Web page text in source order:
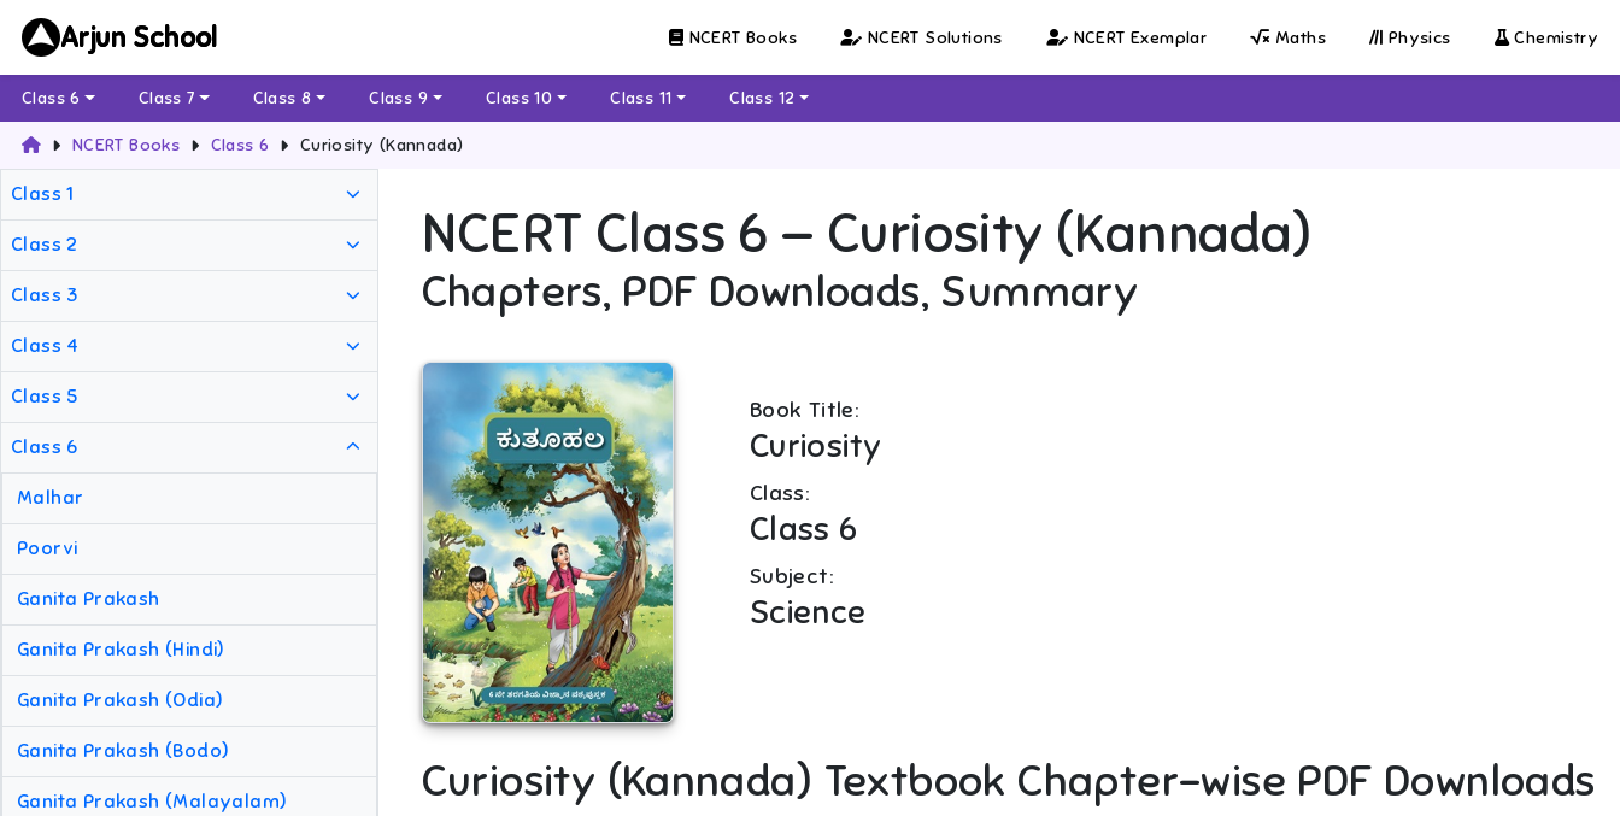
Arjun School NCERT Books NCERT Solutions NCERT Exemplar Maths Physics Chemistry
Class 6 Class 7 Class 8 Class 9 Class 10 Class 11 Class 12
NCERT Books Class 6 Curiosity (Kannada)
Class 1
Class 2
Class 3
Class 4
Class 5
Class 6
Malhar
Poorvi
Ganita Prakash
Ganita Prakash (Hindi)
Ganita Prakash (Odia)
Ganita Prakash (Bodo)
Ganita Prakash (Malayalam)
NCERT Class 6 — Curiosity (Kannada)
Chapters, PDF Downloads, Summary
Book Title:
Curiosity
Class:
Class 6
Subject:
Science
Curiosity (Kannada) Textbook Chapter-wise PDF Downloads